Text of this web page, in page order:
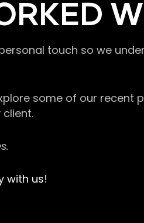
touch so we
some of our recent
with us!